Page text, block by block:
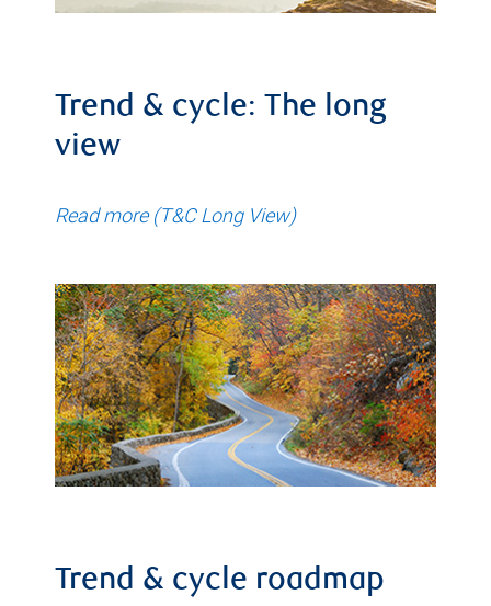
Trend & cycle: The long
view
Read more (T&C Long View)
Trend & cycle roadmap